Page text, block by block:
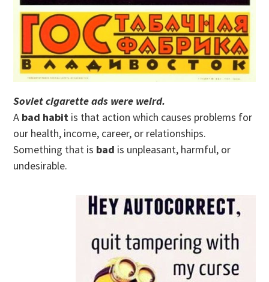
Soviet cigarette ads were weird.
A bad habit is that action which causes problems for
our health, income, career, or relationships.
Something that is bad is unpleasant, harmful, or
undesirable.